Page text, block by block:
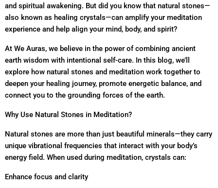
and spiritual awakening. But did you know that natural stones—
also known as healing crystals—can amplify your meditation
experience and help align your mind, body, and spirit?
At We Auras, we believe in the power of combining ancient
earth wisdom with intentional self-care. In this blog, we’ll
explore how natural stones and meditation work together to
deepen your healing journey, promote energetic balance, and
connect you to the grounding forces of the earth.
Why Use Natural Stones in Meditation?
Natural stones are more than just beautiful minerals—they carry
unique vibrational frequencies that interact with your body’s
energy field. When used during meditation, crystals can:
Enhance focus and clarity